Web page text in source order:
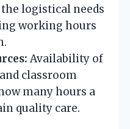
logistical needs
working hours
Availability of
classroom
many hours a
quality care.